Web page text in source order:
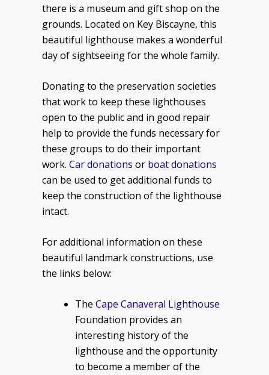
there is a museum and gift shop on the
grounds. Located on Key Biscayne, this
beautiful lighthouse makes a wonderful
day of sightseeing for the whole family.
Donating to the preservation societies
that work to keep these lighthouses
open to the public and in good repair
help to provide the funds necessary for
these groups to do their important
work. Car donations or boat donations
can be used to get additional funds to
keep the construction of the lighthouse
intact.
For additional information on these
beautiful landmark constructions, use
the links below:
The Cape Canaveral Lighthouse
Foundation provides an
interesting history of the
lighthouse and the opportunity
to become a member of the